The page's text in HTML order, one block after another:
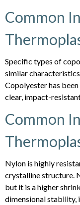
Common
Specific types of
similar
Copolyester has
clear, impact-
Common
Nylon is highly
crystalline structure.
but it is a higher
dimensional stability,